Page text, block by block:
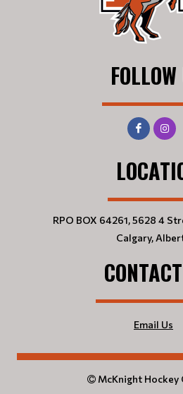
RPO BOX 64261, 5628 4
Calgary,
Email Us
McKnight Hockey